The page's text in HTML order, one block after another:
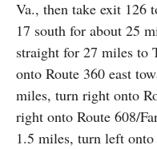
Va., then take exit 126
17 south for about 25
straight for 27 miles to
onto Route 360 east
miles, turn right onto
right onto Route 608/
1.5 miles, turn left